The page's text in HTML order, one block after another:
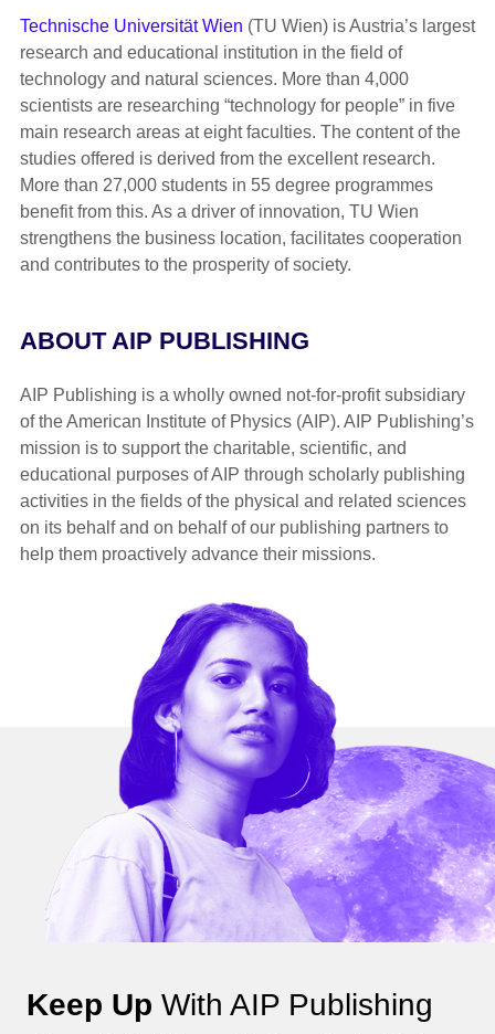
Technische Universität Wien (TU Wien) is Austria’s largest
research and educational institution in the field of
technology and natural sciences. More than 4,000
scientists are researching “technology for people” in five
main research areas at eight faculties. The content of the
studies offered is derived from the excellent research.
More than 27,000 students in 55 degree programmes
benefit from this. As a driver of innovation, TU Wien
strengthens the business location, facilitates cooperation
and contributes to the prosperity of society.
ABOUT AIP PUBLISHING
AIP Publishing is a wholly owned not-for-profit subsidiary
of the American Institute of Physics (AIP). AIP Publishing’s
mission is to support the charitable, scientific, and
educational purposes of AIP through scholarly publishing
activities in the fields of the physical and related sciences
on its behalf and on behalf of our publishing partners to
help them proactively advance their missions.
Keep Up With AIP Publishing